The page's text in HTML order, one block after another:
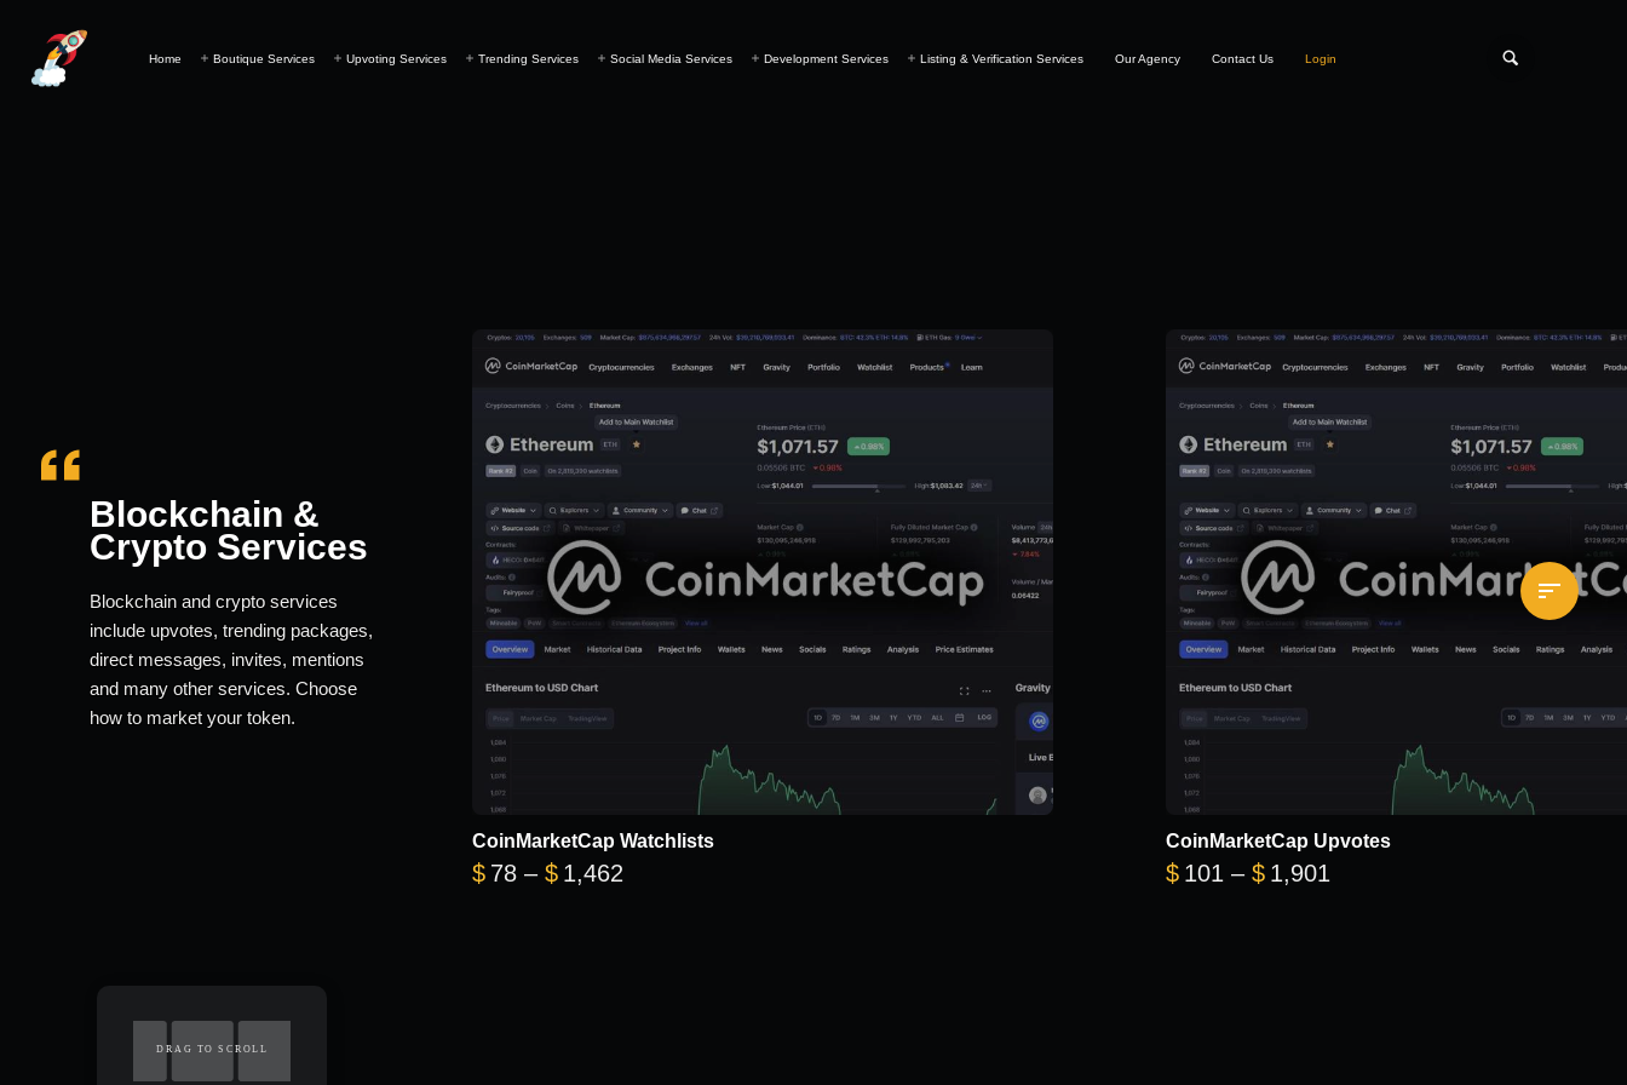
Home Boutique Services Upvoting Services Trending Services Social Media Services Development Services Listing & Verification Services Our Agency Contact Us Login
Blockchain &
Crypto Services
Blockchain and crypto services
include upvotes, trending packages,
direct messages, invites, mentions
and many other services. Choose
how to market your token.
CoinMarketCap Watchlists
$ 78 – $ 1,462Price range: $78 through $1,462
CoinMarketCap Upvotes
$ 101 – $ 1,901
DRAG TO SCROLL